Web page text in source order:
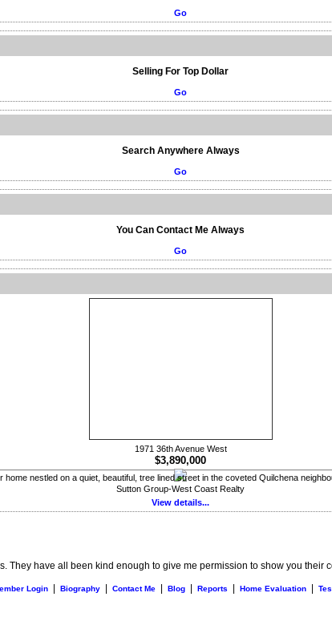
Go
Selling For Top Dollar
Go
Search Anywhere Always
Go
You Can Contact Me Always
Go
1971 36th Avenue West
$3,890,000
nestled on a quiet, beautiful, tree lined street in the coveted Quilchena
Sutton Group-West Coast Realty
View details...
have all been kind enough to give me permission to show you
Login | Biography | Contact Me | Blog | Reports | Home Evaluation |